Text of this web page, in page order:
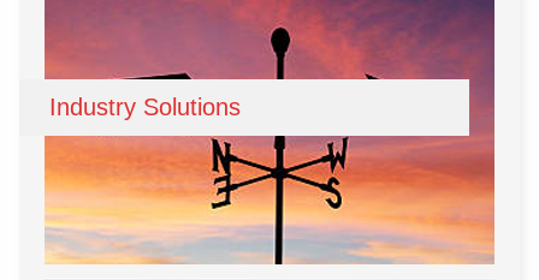
Industry Solutions